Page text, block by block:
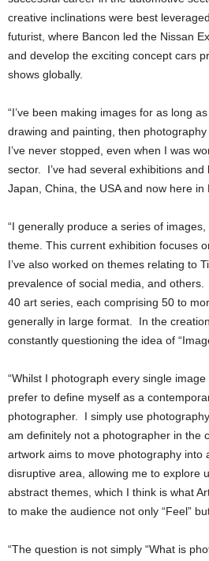
creative inclinations were best
futurist, where Bancon led the Nissan
and develop the exciting concept cars
shows globally.
“I’ve been making images for as long
drawing and painting, then
I’ve never stopped, even when I was
sector. I’ve had several exhibitions and
Japan, China, the USA and now here in
“I generally produce a series of
theme. This current exhibition focuses
I’ve also worked on themes relating to
prevalence of social media, and others.
40 art series, each comprising 50 to
generally in large format. In the
constantly questioning the idea of
“Whilst I photograph every single
prefer to define myself as a
photographer. I simply use
am definitely not a photographer in the
artwork aims to move photography into
disruptive area, allowing me to explore
abstract themes, which I think is what
to make the audience not only “Feel” but
“The question is not simply “What is